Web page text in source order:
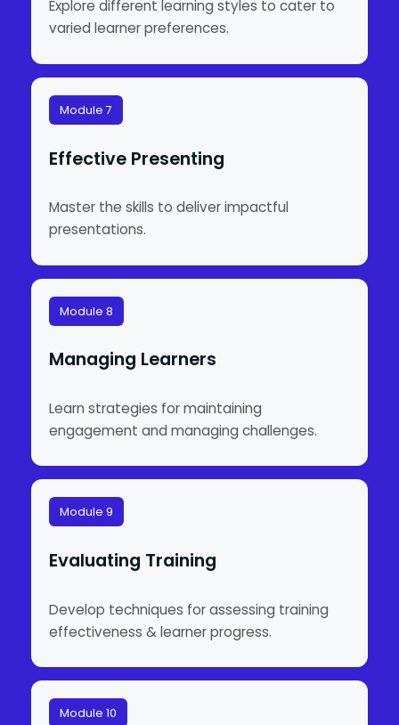
Explore different learning styles to cater to
varied learner preferences.
Module 7
Effective Presenting
Master the skills to deliver impactful
presentations.
Module 8
Managing Learners
Learn strategies for maintaining
engagement and managing challenges.
Module 9
Evaluating Training
Develop techniques for assessing training
effectiveness & learner progress.
Module 10